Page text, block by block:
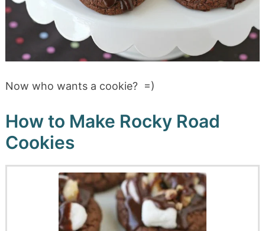
Now who wants a cookie? =)
How to Make Rocky Road
Cookies